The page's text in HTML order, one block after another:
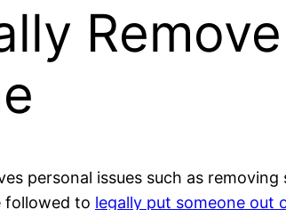
Remove
personal issues such as
followed to legally put someone out